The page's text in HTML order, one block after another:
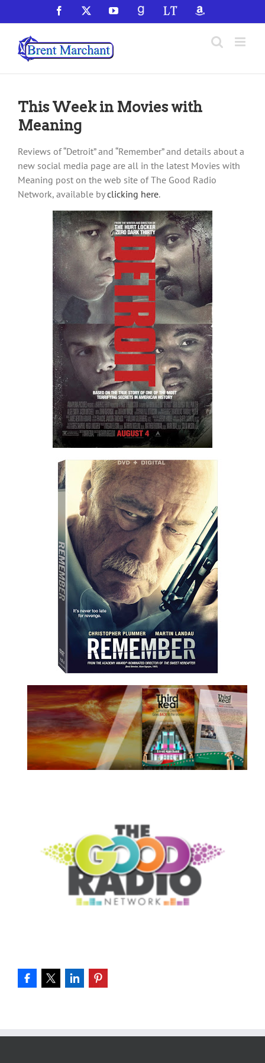
to
content
Facebook YouTubeGoodReadsLibraryThingAmazon
This Week in Movies with
Meaning
Reviews of “Detroit” and “Remember” and details about a
new social media page are all in the latest Movies with
Meaning post on the web site of The Good Radio
Network, available byclicking here.